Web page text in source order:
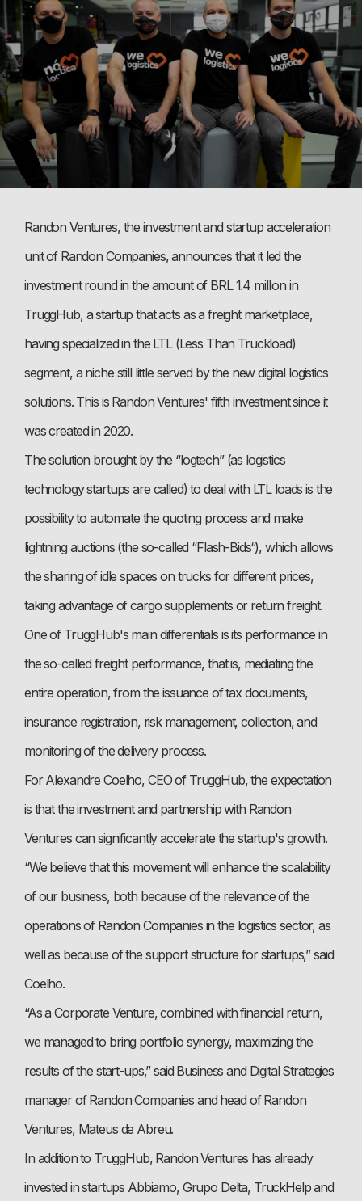
Randon Ventures, the investment and startup acceleration
unit of Randon Companies, announces that it led the
investment round in the amount of BRL 1.4 million in
TruggHub, a startup that acts as a freight marketplace,
having specialized in the LTL (Less Than Truckload)
segment, a niche still little served by the new digital logistics
solutions. This is Randon Ventures' fifth investment since it
was created in 2020.
The solution brought by the “logtech” (as logistics
technology startups are called) to deal with LTL loads is the
possibility to automate the quoting process and make
lightning auctions (the so-called “Flash-Bids“), which allows
the sharing of idle spaces on trucks for different prices,
taking advantage of cargo supplements or return freight.
One of TruggHub's main differentials is its performance in
the so-called freight performance, that is, mediating the
entire operation, from the issuance of tax documents,
insurance registration, risk management, collection, and
monitoring of the delivery process.
For Alexandre Coelho, CEO of TruggHub, the expectation
is that the investment and partnership with Randon
Ventures can significantly accelerate the startup's growth.
“We believe that this movement will enhance the scalability
of our business, both because of the relevance of the
operations of Randon Companies in the logistics sector, as
well as because of the support structure for startups,” said
Coelho.
“As a Corporate Venture, combined with financial return,
we managed to bring portfolio synergy, maximizing the
results of the start-ups,” said Business and Digital Strategies
manager of Randon Companies and head of Randon
Ventures, Mateus de Abreu.
In addition to TruggHub, Randon Ventures has already
invested in startups Abbiamo, Grupo Delta, TruckHelp and